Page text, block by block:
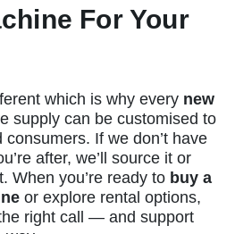
For Your
which is why every new
supply can be customised to
If we don’t have
after, we’ll source it or
When you’re ready to buy a
or explore rental options,
right call — and support